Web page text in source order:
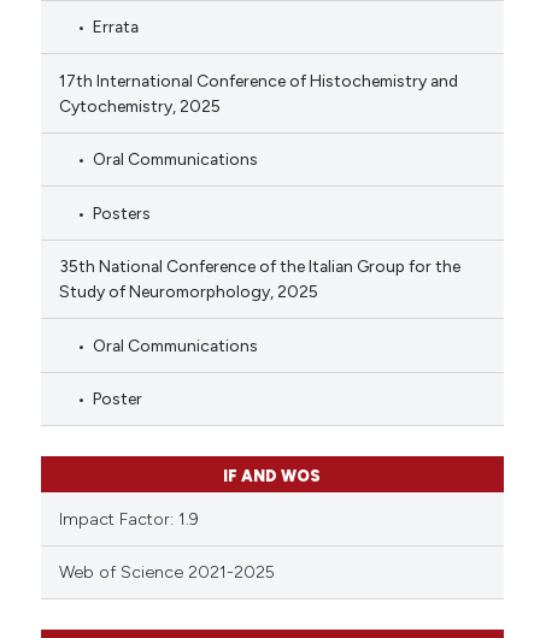
Errata
17th International Conference of Histochemistry and
Cytochemistry, 2025
Oral Communications
Posters
35th National Conference of the Italian Group for the
Study of Neuromorphology, 2025
Oral Communications
Poster
IF AND WOS
Impact Factor: 1.9
Web of Science 2021-2025